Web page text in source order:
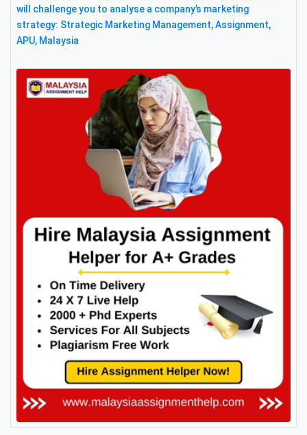
will challenge you to analyse a company’s marketing
strategy: Strategic Marketing Management, Assignment,
APU, Malaysia